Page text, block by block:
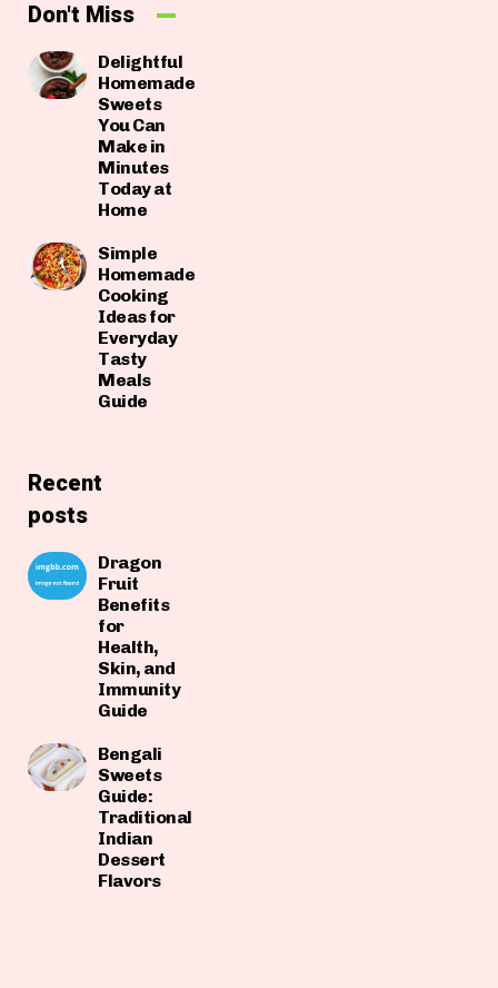
Don't Miss
Delightful
Homemade
Sweets
You Can
Make in
Minutes
Today at
Home
Simple
Homemade
Cooking
Ideas for
Everyday
Tasty
Meals
Guide
Recent
posts
Dragon
Fruit
Benefits
for
Health,
Skin, and
Immunity
Guide
Bengali
Sweets
Guide:
Traditional
Indian
Dessert
Flavors